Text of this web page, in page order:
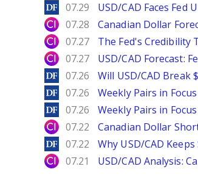
DailyForex
07.29 USD/CAD Faces Fed
City Index
07.28 Canadian Dollar
City Index
07.27 The Fed's Credibility
City Index
07.27 USD/CAD Forecast:
DailyForex
07.26 Will USD/CAD Break
DailyForex
07.26 Weekly Pairs in
DailyForex
07.26 Weekly Pairs in
City Index
07.22 Canadian Dollar
DailyForex
07.22 Why USD/CAD
City Index
07.21 USD/CAD Analysis: